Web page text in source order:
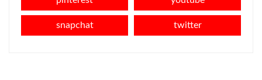
snapchat twitter